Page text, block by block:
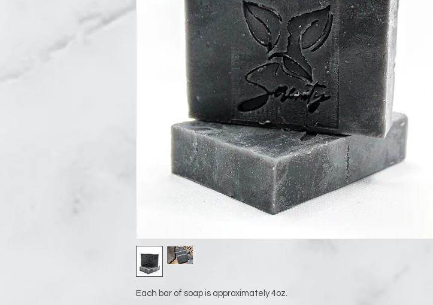
Each bar of soap is approximately 4oz.